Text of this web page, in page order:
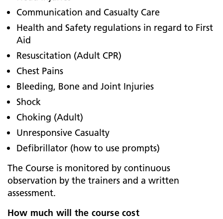
Communication and Casualty Care
Health and Safety regulations in regard to First
Aid
Resuscitation (Adult CPR)
Chest Pains
Bleeding, Bone and Joint Injuries
Shock
Choking (Adult)
Unresponsive Casualty
Defibrillator (how to use prompts)
The Course is monitored by continuous
observation by the trainers and a written
assessment.
How much will the course cost